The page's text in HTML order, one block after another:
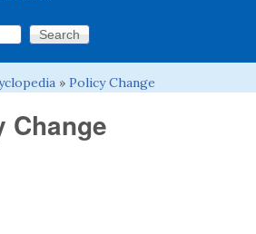
» Policy Change
Change